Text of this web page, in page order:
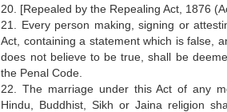
20. [Repealed by the Repealing Act, 1876
21. Every person making, signing or
Act, containing a statement which is false,
does not believe to be true, shall be
the Penal Code.
22. The marriage under this Act of any
Hindu, Buddhist, Sikh or Jaina religion